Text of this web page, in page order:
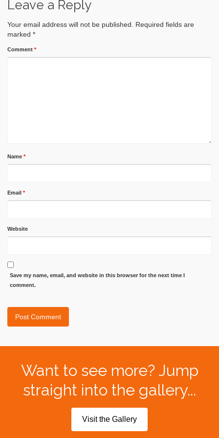
Leave a Reply
Your email address will not be published. Required fields are
marked *
Comment *
Name *
Email *
Website
Save my name, email, and website in this browser for the next time I
comment.
Want to see more? Jump
straight into the gallery...
Visit the Gallery